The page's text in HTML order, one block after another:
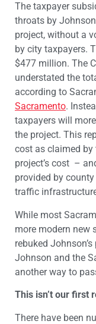
The taxpayer
throats by
project, without a
by city taxpayers.
$477 million. The
understated the
according to
Sacramento.
taxpayers will
the project. This
cost as claimed by
project’s cost –
provided by
traffic
While most
more modern new
rebuked
Johnson and the
another way to
This isn’t our first
There have been